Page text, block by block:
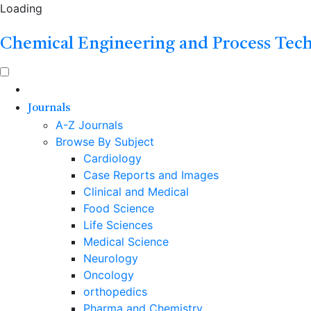
Loading
Chemical Engineering and Process
Journals
A-Z Journals
Browse By Subject
Cardiology
Case Reports and Images
Clinical and Medical
Food Science
Life Sciences
Medical Science
Neurology
Oncology
orthopedics
Pharma and Chemistry